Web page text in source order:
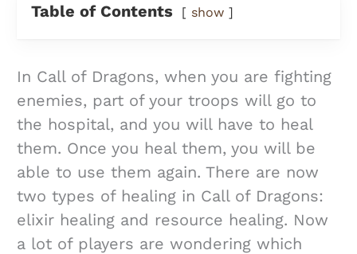
Table of Contents show
In Call of Dragons, when you are fighting
enemies, part of your troops will go to
the hospital, and you will have to heal
them. Once you heal them, you will be
able to use them again. There are now
two types of healing in Call of Dragons:
elixir healing and resource healing. Now
a lot of players are wondering which